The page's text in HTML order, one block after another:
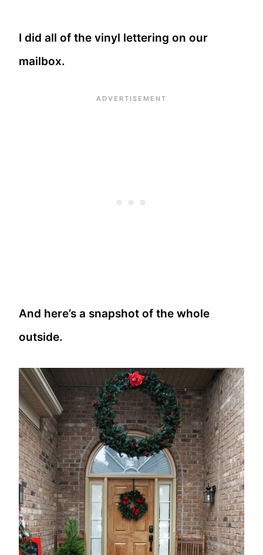
I did all of the vinyl lettering on our
mailbox.
And here’s a snapshot of the whole
outside.